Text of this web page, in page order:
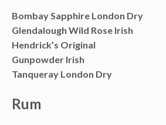
Bombay Sapphire London Dry
Glendalough Wild Rose Irish
Hendrick’s Original
Gunpowder Irish
Tanqueray London Dry
Rum